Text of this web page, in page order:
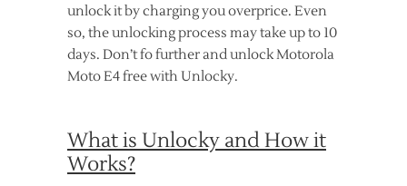
unlock it by charging you overprice. Even
so, the unlocking process may take up to 10
days. Don’t fo further and unlock Motorola
Moto E4 free with Unlocky.
What is Unlocky and How it
Works?